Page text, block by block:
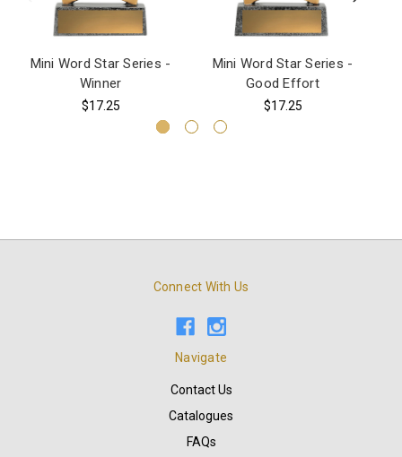
Mini Word Star Series -
Winner
$17.25
Mini Word Star Series -
Good Effort
$17.25
Connect With Us
Navigate
Contact Us
Catalogues
FAQs